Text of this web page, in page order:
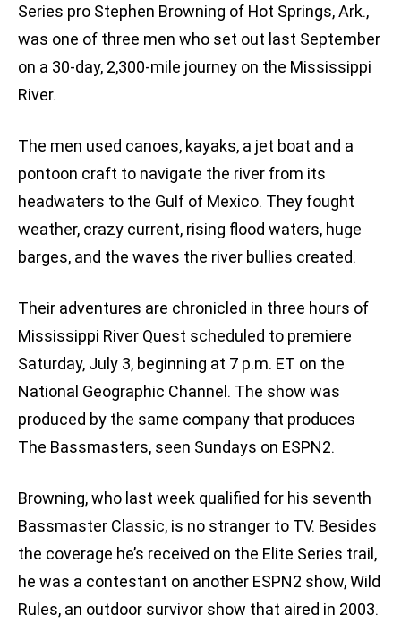
Series pro Stephen Browning of Hot Springs, Ark.,
was one of three men who set out last September
on a 30-day, 2,300-mile journey on the Mississippi
River.
The men used canoes, kayaks, a jet boat and a
pontoon craft to navigate the river from its
headwaters to the Gulf of Mexico. They fought
weather, crazy current, rising flood waters, huge
barges, and the waves the river bullies created.
Their adventures are chronicled in three hours of
Mississippi River Quest scheduled to premiere
Saturday, July 3, beginning at 7 p.m. ET on the
National Geographic Channel. The show was
produced by the same company that produces
The Bassmasters, seen Sundays on ESPN2.
Browning, who last week qualified for his seventh
Bassmaster Classic, is no stranger to TV. Besides
the coverage he’s received on the Elite Series trail,
he was a contestant on another ESPN2 show, Wild
Rules, an outdoor survivor show that aired in 2003.